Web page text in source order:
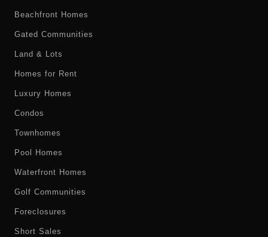
Beachfront Homes
Gated Communities
Land & Lots
Homes for Rent
Luxury Homes
Condos
Townhomes
Pool Homes
Waterfront Homes
Golf Communities
Foreclosures
Short Sales